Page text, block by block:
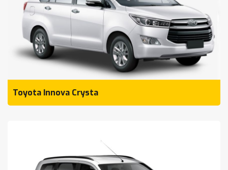
Toyota Innova Crysta